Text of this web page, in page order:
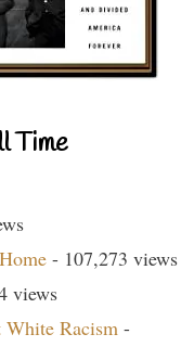
Time
- 107,273 views
views
White Racism -